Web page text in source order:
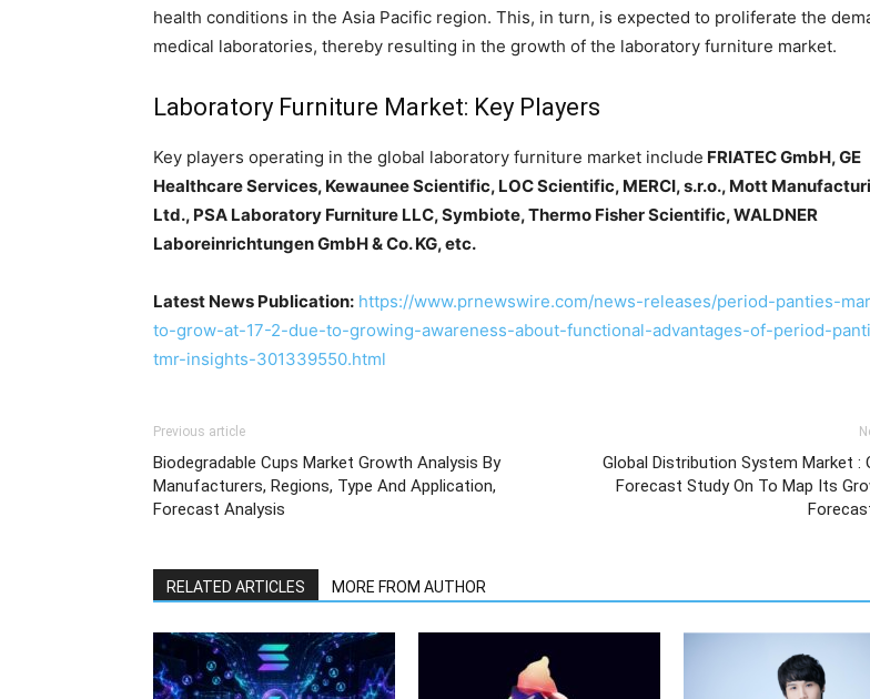
health conditions in the Asia Pacific region. This, in turn, is expected to proliferate the
medical laboratories, thereby resulting in the growth of the laboratory furniture market.
Laboratory Furniture Market: Key Players
Key players operating in the global laboratory furniture market include FRIATEC GmbH, GE
Healthcare Services, Kewaunee Scientific, LOC Scientific, MERCI, s.r.o., Mott
Ltd., PSA Laboratory Furniture LLC, Symbiote, Thermo Fisher Scientific, WALDNER
Laboreinrichtungen GmbH & Co. KG, etc.
Latest News Publication: https://www.prnewswire.com/news-releases/period-panties-
to-grow-at-17-2-due-to-growing-awareness-about-functional-advantages-of-period-
tmr-insights-301339550.html
Previous article
Biodegradable Cups Market Growth Analysis By
Manufacturers, Regions, Type And Application,
Forecast Analysis
Global Distribution System Market :
Forecast Study On To Map Its
RELATED ARTICLES MORE FROM AUTHOR